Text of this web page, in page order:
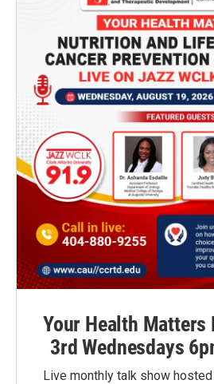
Your Health Matters
3rd Wednesdays
Live monthly talk show